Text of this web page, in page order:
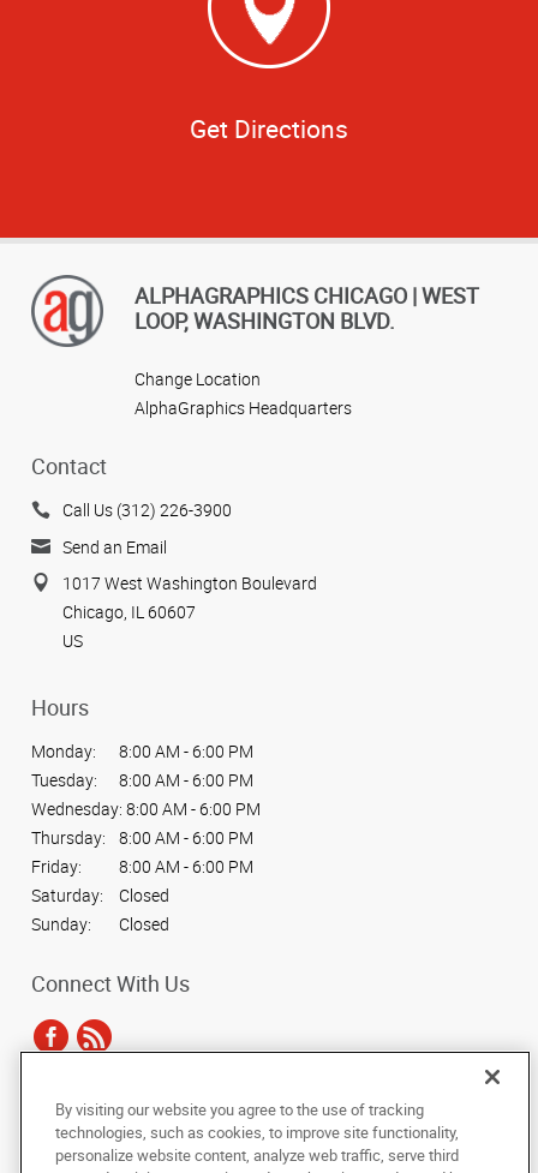
Get Directions
ALPHAGRAPHICS CHICAGO | WEST
LOOP, WASHINGTON BLVD.
Change Location
AlphaGraphics Headquarters
Contact
Call Us (312) 226-3900
Send an Email
1017 West Washington Boulevard
Chicago, IL 60607
US
Hours
Monday:
8:00 AM - 6:00 PM
Tuesday:
8:00 AM - 6:00 PM
Wednesday: 8:00 AM - 6:00 PM
Thursday:
8:00 AM - 6:00 PM
Friday:
8:00 AM - 6:00 PM
Saturday:
Closed
Sunday:
Closed
Connect With Us
Under the copyright laws, this documentation may not be copied,
photocopied, reproduced, translated, or reduced to any electronic medium or
machine-readable form, in whole or in part, without the prior written consent
By visiting our website you agree to the use of tracking
technologies, such as cookies, to improve site functionality,
personalize website content, analyze web traffic, serve third